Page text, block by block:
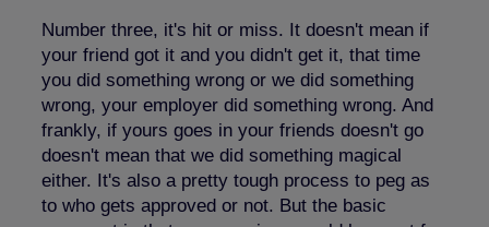
Number three, it's hit or miss. It doesn't mean if
your friend got it and you didn't get it, that time
you did something wrong or we did something
wrong, your employer did something wrong. And
frankly, if yours goes in your friends doesn't go
doesn't mean that we did something magical
either. It's also a pretty tough process to peg as
to who gets approved or not. But the basic